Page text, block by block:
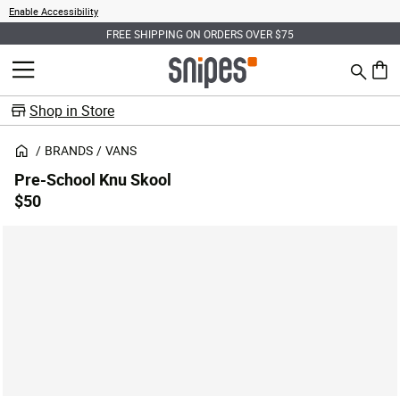
Enable Accessibility
FREE SHIPPING ON ORDERS OVER $75
MENU Search
0
Shop in Store
BRANDS VANS
Pre-School Knu Skool
$50